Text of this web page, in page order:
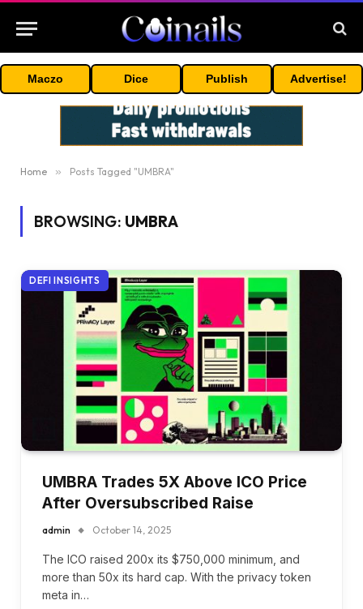
Maczo Dice Publish Advertise!
Home » Posts Tagged "UMBRA"
BROWSING: UMBRA
DEFI INSIGHTS
UMBRA Trades 5X Above ICO Price
After Oversubscribed Raise
admin October 14, 2025
The ICO raised 200x its $750,000 minimum, and
more than 50x its hard cap. With the privacy token
meta in…